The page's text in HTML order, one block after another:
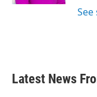
Latest News